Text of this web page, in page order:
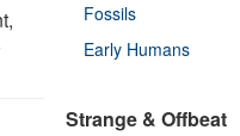
Fossils
Early Humans
Strange & Offbeat